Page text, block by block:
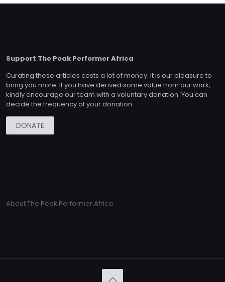
Support The Peak Performer Africa
Curating these articles costs a lot of money. It is our pleasure to
bring you more. If you have derived some value from our work,
kindly encourage our team with a voluntary donation. You can
decide the frequency of your donation.
DONATE
About The Peak Performer Africa